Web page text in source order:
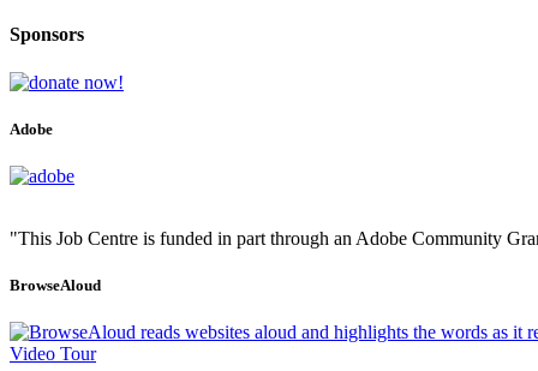
Sponsors
Adobe
"This Job Centre is funded in part through an Adobe Community
BrowseAloud
Video Tour